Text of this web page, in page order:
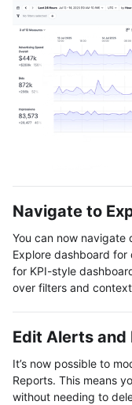
Navigate to
You can now
Explore dashboard for
for KPI-style
over filters and
Edit Alerts and
It’s now possible to
Reports. This means
without needing to